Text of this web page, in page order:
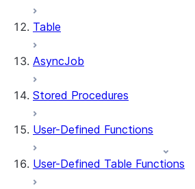
Table
AsyncJob
Stored Procedures
User-Defined Functions
User-Defined Table Functions